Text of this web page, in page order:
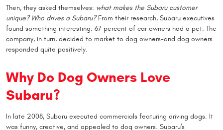
Then, they asked themselves: what makes the Subaru customer
unique? Who drives a Subaru?From their research, Subaru executives
found something interesting: 67 percent of car owners had a pet. The
company, in turn, decided to market to dog owners-and dog owners
responded quite positively.
Why Do Dog Owners Love
Subaru?
In late 2008, Subaru executed commercials featuring driving dogs. It
was funny, creative, and appealed to dog owners. Subaru's